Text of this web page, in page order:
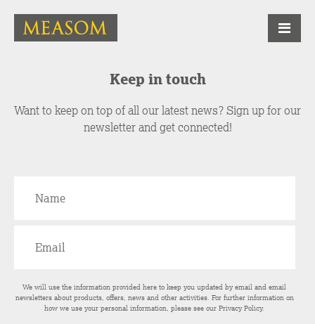
Keep in touch
Want to keep on top of all our latest news? Sign up for our
newsletter and get connected!
We will use the information provided here to keep you updated by email and email
newsletters about products, offers, news and other activities. For further information on
how we use your personal information, please see ourPrivacy Policy.